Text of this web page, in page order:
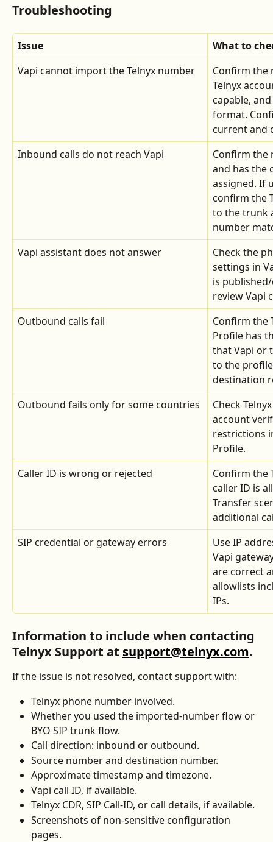
Troubleshooting
Issue
What to
Vapi cannot import the Telnyx number
Confirm the
Telnyx
capable,
format.
current and
Inbound calls do not reach Vapi
Confirm the
and has the
assigned. If
confirm the
to the trunk
number
Vapi assistant does not answer
Check the
settings in
is
review Vapi
Outbound calls fail
Confirm the
Profile has
that Vapi or
to the
destination
Outbound fails only for some countries
Check
account
restrictions
Profile.
Caller ID is wrong or rejected
Confirm the
caller ID is
Transfer
additional
SIP credential or gateway errors
Use IP
Vapi
are correct
allowlists
IPs.
Information to include when contacting
Telnyx Support at support@telnyx.com.
If the issue is not resolved, contact support with:
Telnyx phone number involved.
Whether you used the imported-number flow or
BYO SIP trunk flow.
Call direction: inbound or outbound.
Source number and destination number.
Approximate timestamp and timezone.
Vapi call ID, if available.
Telnyx CDR, SIP Call-ID, or call details, if available.
Screenshots of non-sensitive configuration
pages.